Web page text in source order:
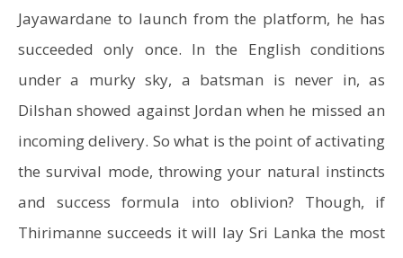
Jayawardane to launch from the platform, he has
succeeded only once. In the English conditions
under a murky sky, a batsman is never in, as
Dilshan showed against Jordan when he missed an
incoming delivery. So what is the point of activating
the survival mode, throwing your natural instincts
and success formula into oblivion? Though, if
Thirimanne succeeds it will lay Sri Lanka the most